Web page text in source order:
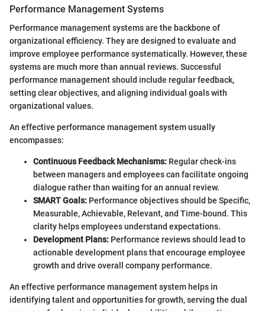
Performance Management Systems
Performance management systems are the backbone of
organizational efficiency. They are designed to evaluate and
improve employee performance systematically. However, these
systems are much more than annual reviews. Successful
performance management should include regular feedback,
setting clear objectives, and aligning individual goals with
organizational values.
An effective performance management system usually
encompasses:
Continuous Feedback Mechanisms: Regular check-ins
between managers and employees can facilitate ongoing
dialogue rather than waiting for an annual review.
SMART Goals: Performance objectives should be Specific,
Measurable, Achievable, Relevant, and Time-bound. This
clarity helps employees understand expectations.
Development Plans: Performance reviews should lead to
actionable development plans that encourage employee
growth and drive overall company performance.
An effective performance management system helps in
identifying talent and opportunities for growth, serving the dual